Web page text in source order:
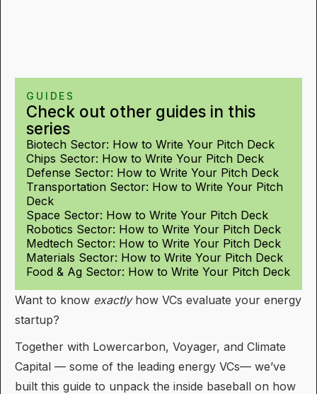
GUIDES
Check out other guides in this
series
Biotech Sector: How to Write Your Pitch Deck
Chips Sector: How to Write Your Pitch Deck
Defense Sector: How to Write Your Pitch Deck
Transportation Sector: How to Write Your Pitch
Deck
Space Sector: How to Write Your Pitch Deck
Robotics Sector: How to Write Your Pitch Deck
Medtech Sector: How to Write Your Pitch Deck
Materials Sector: How to Write Your Pitch Deck
Food & Ag Sector: How to Write Your Pitch Deck
Want to know exactlyhow VCs evaluate your energy
startup?
Together with Lowercarbon, Voyager, and Climate
Capital — some of the leading energy VCs— we’ve
built this guide to unpack the inside baseball on how